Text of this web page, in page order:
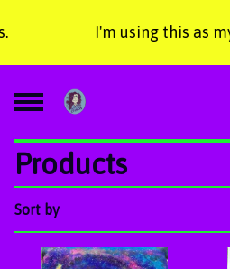
I'm using this as
Products
Sort by